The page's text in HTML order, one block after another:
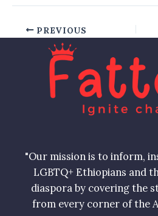
l gr
a
m
e
b
o
o
k
PREVIOUS
"Our mission is to inform,
LGBTQ+ Ethiopians and
diaspora by covering the
from every corner of the